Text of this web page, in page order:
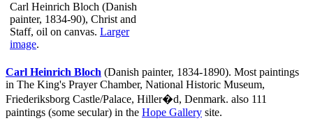
Carl Heinrich Bloch (Danish
painter, 1834-90), Christ and
Staff, oil on canvas. Larger
image.
Carl Heinrich Bloch (Danish painter, 1834-1890). Most paintings
in The King's Prayer Chamber, National Historic Museum,
Friederiksborg Castle/Palace, Hiller�d, Denmark. also 111
paintings (some secular) in the Hope Gallery site.